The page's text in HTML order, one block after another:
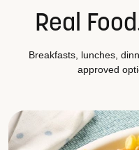
Real
Breakfasts, lunches,
approved